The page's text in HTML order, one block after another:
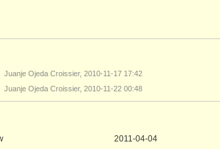
Juanje Ojeda Croissier, 2010-11-17 17:42
Juanje Ojeda Croissier, 2010-11-22 00:48
2011-04-04